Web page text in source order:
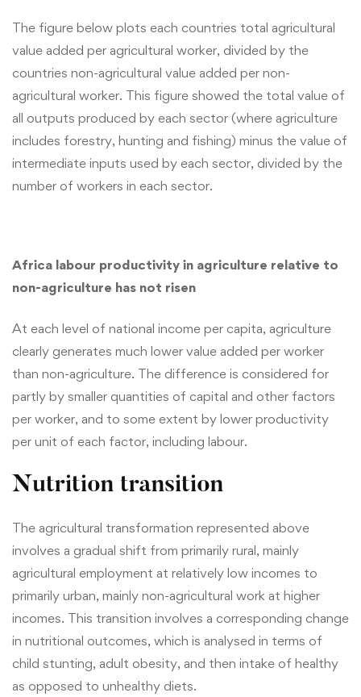
The figure below plots each countries total agricultural
value added per agricultural worker, divided by the
countries non-agricultural value added per non-
agricultural worker. This figure showed the total value of
all outputs produced by each sector (where agriculture
includes forestry, hunting and fishing) minus the value of
intermediate inputs used by each sector, divided by the
number of workers in each sector.
Africa labour productivity in agriculture relative to
non-agriculture has not risen
At each level of national income per capita, agriculture
clearly generates much lower value added per worker
than non-agriculture. The difference is considered for
partly by smaller quantities of capital and other factors
per worker, and to some extent by lower productivity
per unit of each factor, including labour.
Nutrition transition
The agricultural transformation represented above
involves a gradual shift from primarily rural, mainly
agricultural employment at relatively low incomes to
primarily urban, mainly non-agricultural work at higher
incomes. This transition involves a corresponding change
in nutritional outcomes, which is analysed in terms of
child stunting, adult obesity, and then intake of healthy
as opposed to unhealthy diets.